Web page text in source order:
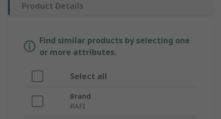
Product Details
Find similar products by selecting one
or more attributes.
Select all
Brand
RAFI